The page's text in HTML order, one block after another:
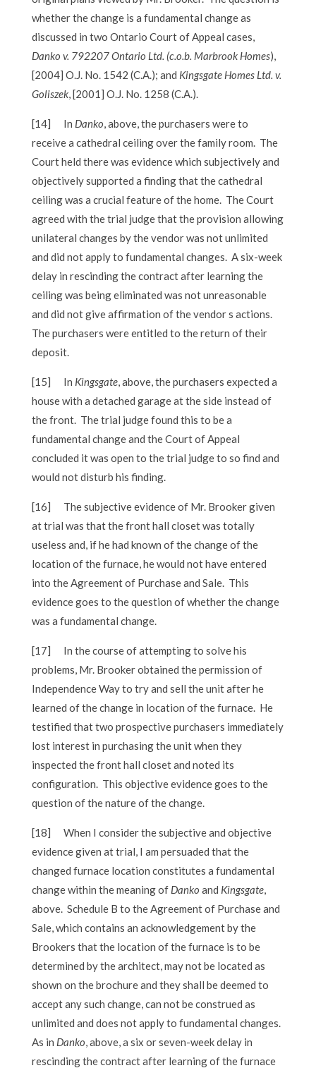
whether the change is a fundamental change as
discussed in two Ontario Court of Appeal cases,
Danko v. 792207 Ontario Ltd. (c.o.b. Marbrook Homes),
[2004] O.J. No. 1542 (C.A.); and Kingsgate Homes Ltd. v.
Goliszek, [2001] O.J. No. 1258 (C.A.).
[14] In Danko, above, the purchasers were to
receive a cathedral ceiling over the family room. The
Court held there was evidence which subjectively and
objectively supported a finding that the cathedral
ceiling was a crucial feature of the home. The Court
agreed with the trial judge that the provision allowing
unilateral changes by the vendor was not unlimited
and did not apply to fundamental changes. A six-week
delay in rescinding the contract after learning the
ceiling was being eliminated was not unreasonable
and did not give affirmation of the vendor s actions.
The purchasers were entitled to the return of their
deposit.
[15] In Kingsgate, above, the purchasers expected a
house with a detached garage at the side instead of
the front. The trial judge found this to be a
fundamental change and the Court of Appeal
concluded it was open to the trial judge to so find and
would not disturb his finding.
[16]
The subjective evidence of Mr. Brooker given
at trial was that the front hall closet was totally
useless and, if he had known of the change of the
location of the furnace, he would not have entered
into the Agreement of Purchase and Sale. This
evidence goes to the question of whether the change
was a fundamental change.
[17]
In the course of attempting to solve his
problems, Mr. Brooker obtained the permission of
Independence Way to try and sell the unit after he
learned of the change in location of the furnace. He
testified that two prospective purchasers immediately
lost interest in purchasing the unit when they
inspected the front hall closet and noted its
configuration. This objective evidence goes to the
question of the nature of the change.
[18]
When I consider the subjective and objective
evidence given at trial, I am persuaded that the
changed furnace location constitutes a fundamental
change within the meaning of Danko and Kingsgate,
above. Schedule B to the Agreement of Purchase and
Sale, which contains an acknowledgement by the
Brookers that the location of the furnace is to be
determined by the architect, may not be located as
shown on the brochure and they shall be deemed to
accept any such change, can not be construed as
unlimited and does not apply to fundamental changes.
As in Danko, above, a six or seven-week delay in
rescinding the contract after learning of the furnace